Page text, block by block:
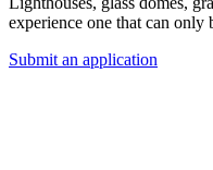
experience one that can only
Submit an application